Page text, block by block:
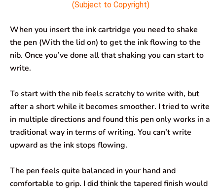
(Subject to Copyright)
When you insert the ink cartridge you need to shake
the pen (With the lid on) to get the ink flowing to the
nib. Once you’ve done all that shaking you can start to
write.
To start with the nib feels scratchy to write with, but
after a short while it becomes smoother. I tried to write
in multiple directions and found this pen only works in a
traditional way in terms of writing. You can’t write
upward as the ink stops flowing.
The pen feels quite balanced in your hand and
comfortable to grip. I did think the tapered finish would